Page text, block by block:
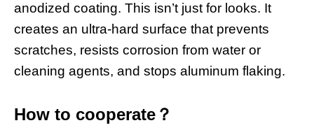
anodized coating. This isn’t just for looks. It
creates an ultra-hard surface that prevents
scratches, resists corrosion from water or
cleaning agents, and stops aluminum flaking.
How to cooperate ？